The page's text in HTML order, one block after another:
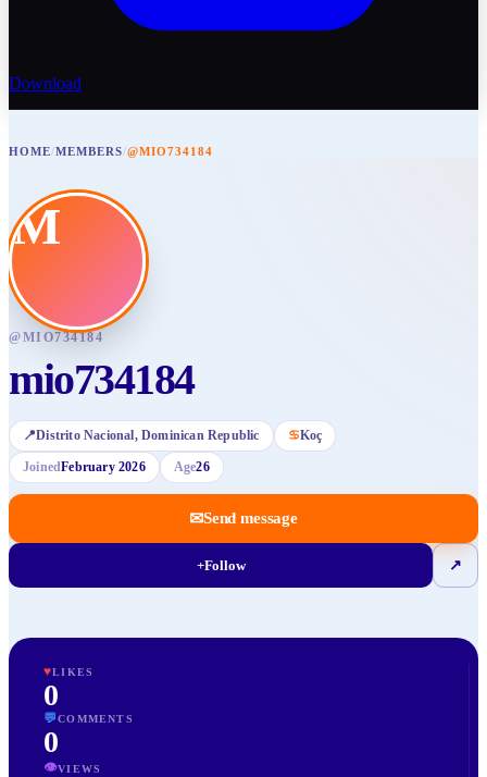
Download
HOME/MEMBERS/@MIO734184
M
@MIO734184
mio734184
📍Distrito Nacional, Dominican Republic ♋Koç
JoinedFebruary 2026 Age26
✉Send message
+Follow ↗
♥LIKES
0
💬COMMENTS
0
👁VIEWS